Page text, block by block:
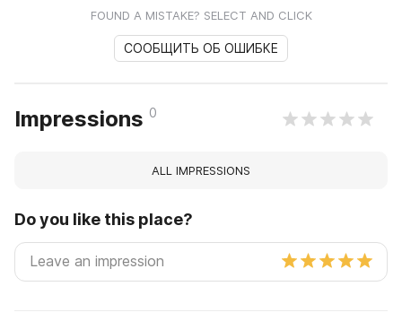
FOUND A MISTAKE? SELECT AND CLICK
СООБЩИТЬ ОБ ОШИБКЕ
Impressions 0
ALL IMPRESSIONS
Do you like this place?